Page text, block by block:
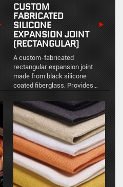
CUSTOM
FABRICATED
SILICONE
EXPANSION JOINT
(RECTANGULAR)
A custom-fabricated
rectangular expansion joint
made from black silicone
coated fiberglass. Provides
chemical resistance, and
vibration dampening for
industrial ducting and exhaust
systems.